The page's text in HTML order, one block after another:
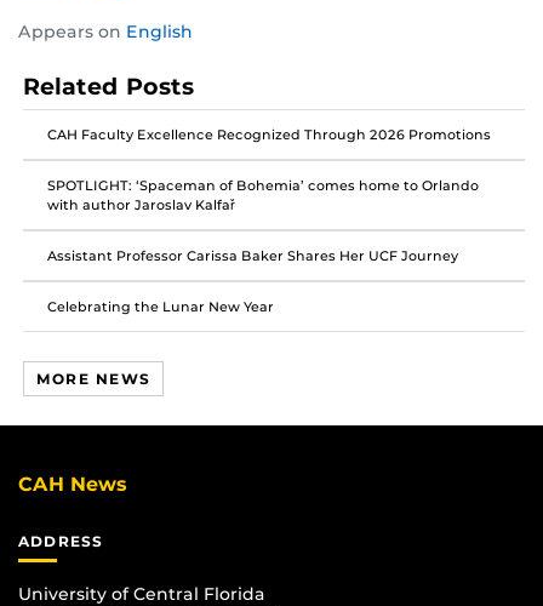
this
on
Facebook
this
on
Twitter
this
on
Instagram
Appears on English
Related Posts
CAH Faculty Excellence Recognized Through 2026 Promotions
SPOTLIGHT: ‘Spaceman of Bohemia’ comes home to Orlando
with author Jaroslav Kalfař
Assistant Professor Carissa Baker Shares Her UCF Journey
Celebrating the Lunar New Year
MORE NEWS
CAH News
ADDRESS
University of Central Florida